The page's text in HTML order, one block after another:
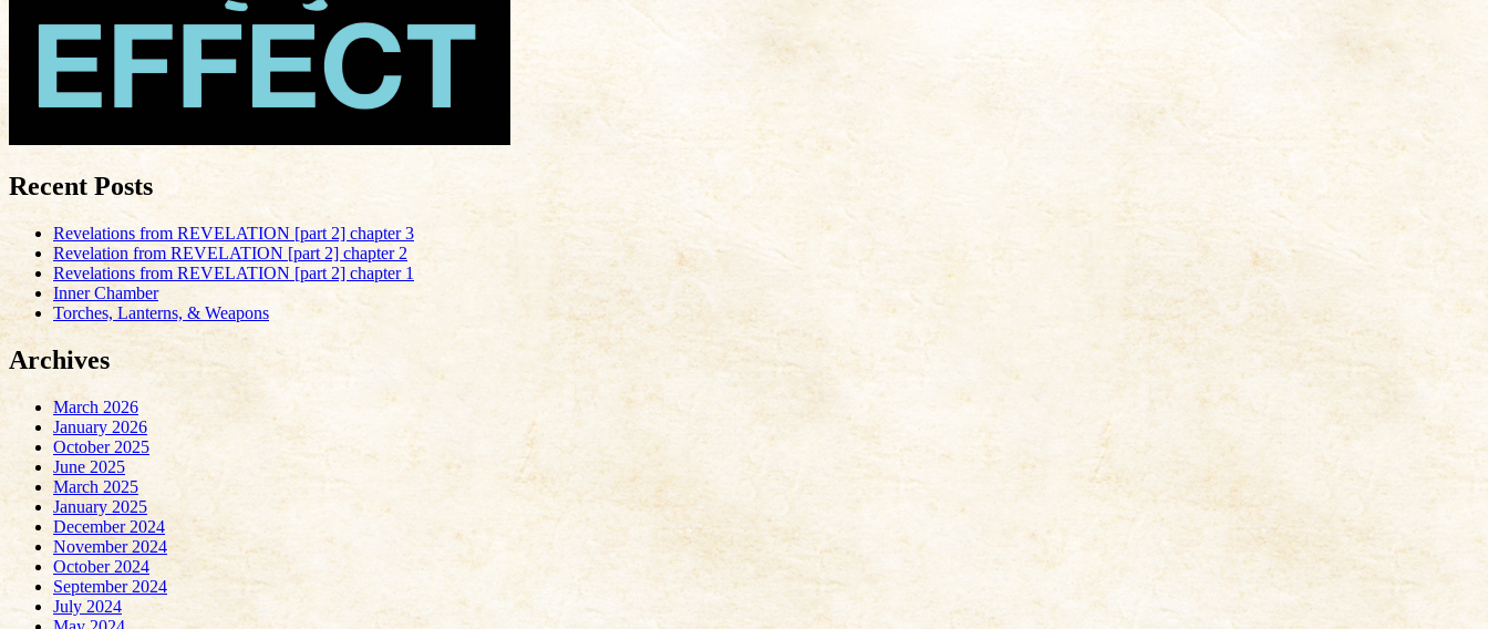
Recent Posts
Revelations from REVELATION [part 2] chapter 3
Revelation from REVELATION [part 2] chapter 2
Revelations from REVELATION [part 2] chapter 1
Inner Chamber
Torches, Lanterns, & Weapons
Archives
March 2026
January 2026
October 2025
June 2025
March 2025
January 2025
December 2024
November 2024
October 2024
September 2024
July 2024